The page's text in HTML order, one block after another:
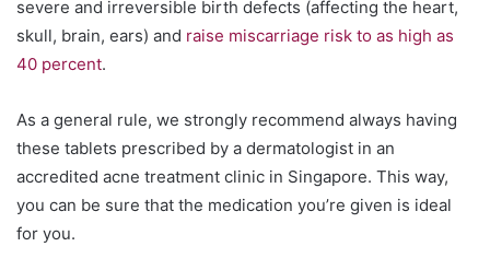
severe and irreversible birth defects (affecting the heart,
skull, brain, ears) and raise miscarriage risk to as high as
40 percent.
As a general rule, we strongly recommend always having
these tablets prescribed by a dermatologist in an
accredited acne treatment clinic in Singapore. This way,
you can be sure that the medication you’re given is ideal
for you.